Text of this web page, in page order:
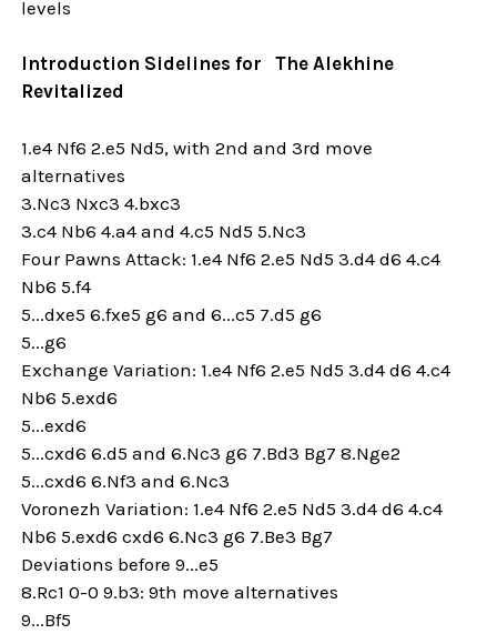
levels
Introduction Sidelines for The Alekhine
Revitalized
1.e4 Nf6 2.e5 Nd5, with 2nd and 3rd move
alternatives
3.Nc3 Nxc3 4.bxc3
3.c4 Nb6 4.a4 and 4.c5 Nd5 5.Nc3
Four Pawns Attack: 1.e4 Nf6 2.e5 Nd5 3.d4 d6 4.c4
Nb6 5.f4
5...dxe5 6.fxe5 g6 and 6...c5 7.d5 g6
5...g6
Exchange Variation: 1.e4 Nf6 2.e5 Nd5 3.d4 d6 4.c4
Nb6 5.exd6
5...exd6
5...cxd6 6.d5 and 6.Nc3 g6 7.Bd3 Bg7 8.Nge2
5...cxd6 6.Nf3 and 6.Nc3
Voronezh Variation: 1.e4 Nf6 2.e5 Nd5 3.d4 d6 4.c4
Nb6 5.exd6 cxd6 6.Nc3 g6 7.Be3 Bg7
Deviations before 9...e5
8.Rc1 0-0 9.b3: 9th move alternatives
9...Bf5